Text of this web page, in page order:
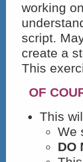
working
script.
create a
This
OF
This
We
DO